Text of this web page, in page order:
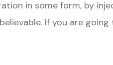
in some form, by
If you are going